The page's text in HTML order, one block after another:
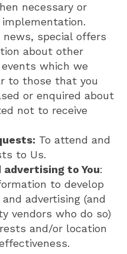
necessary or
special offers
about other
which we
to those that you
or enquired about
not to receive
To attend and
to Us.
to You:
to develop
advertising (and
vendors who do so)
and/or location